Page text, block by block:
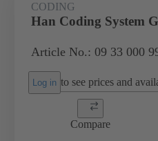
CODING
Han Coding System
Article No.: 09 33 000
Log in to see prices and
Compare